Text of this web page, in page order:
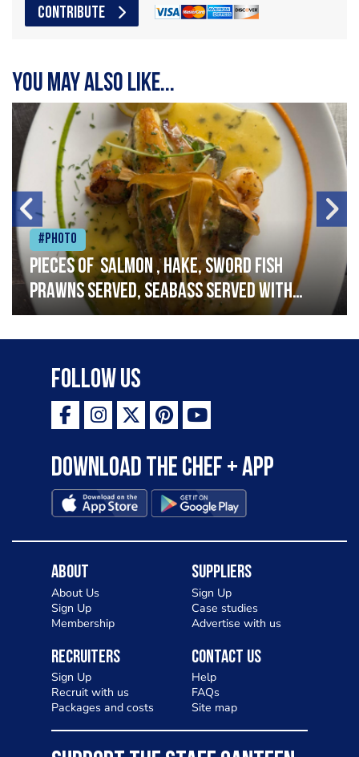
CONTRIBUTE
You may also like...
#Photo
Pieces of salmon , hake, sword fish
prawns served, seabass served with
garlic lemon butter sauce
Follow Us
Download the Chef + app
About
About Us
Sign Up
Membership
Suppliers
Sign Up
Case studies
Advertise with us
Recruiters
Sign Up
Recruit with us
Packages and costs
Contact Us
Help
FAQs
Site map